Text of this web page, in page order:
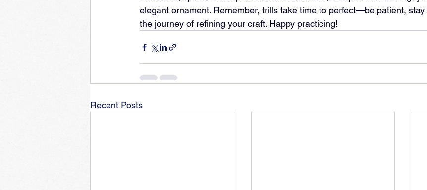
elegant ornament. Remember, trills take time to perfect—be patient,
the journey of refining your craft. Happy practicing!
Recent Posts